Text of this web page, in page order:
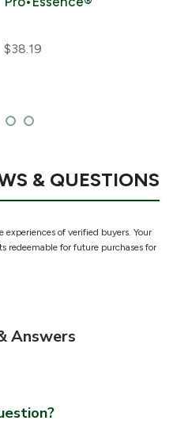
$38.19
& QUESTIONS
experiences of verified buyers. Your
redeemable for future purchases for
Answers